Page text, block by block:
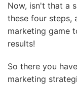
Now, isn't that a
these four steps,
marketing game
results!
So there you
marketing